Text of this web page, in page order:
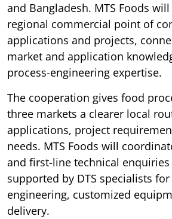
and Bangladesh. MTS Foods
regional commercial point of
applications and projects,
market and application
process-engineering expertise.
The cooperation gives food
three markets a clearer local
applications, project
needs. MTS Foods will
and first-line technical
supported by DTS specialists
engineering, customized
delivery.